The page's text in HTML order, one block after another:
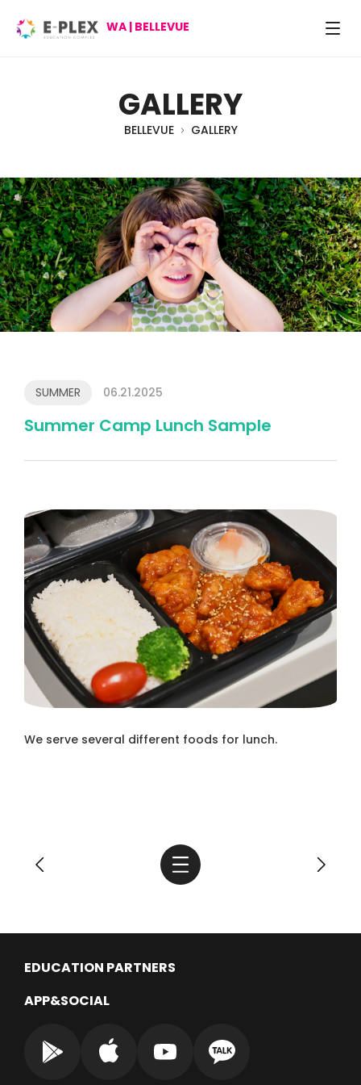
WA | BELLEVUE
GALLERY
BELLEVUE GALLERY
SUMMER 06.21.2025
Summer Camp Lunch Sample
We serve several different foods for lunch.
EDUCATION PARTNERS
APP&SOCIAL